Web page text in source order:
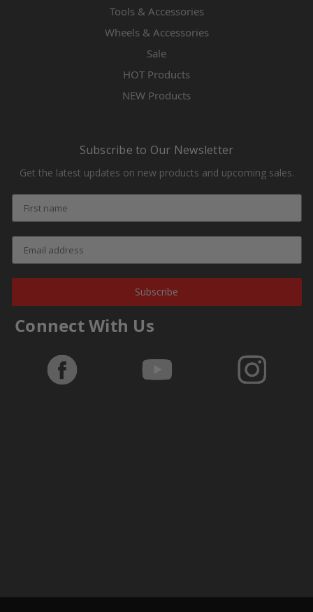
Tools & Accessories
Wheels & Accessories
Sale
HOT Products
NEW Products
Subscribe to Our Newsletter
Get the latest updates on new products and upcoming sales.
Subscribe
Connect With Us